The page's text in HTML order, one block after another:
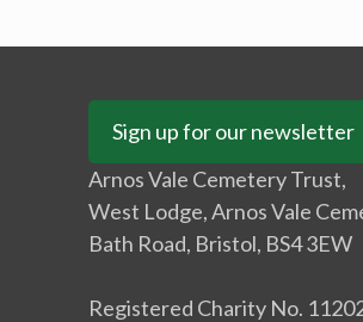
Sign up for our newsletter
Arnos Vale Cemetery Trust,
West Lodge, Arnos Vale
Bath Road, Bristol, BS4 3EW
Registered Charity No.